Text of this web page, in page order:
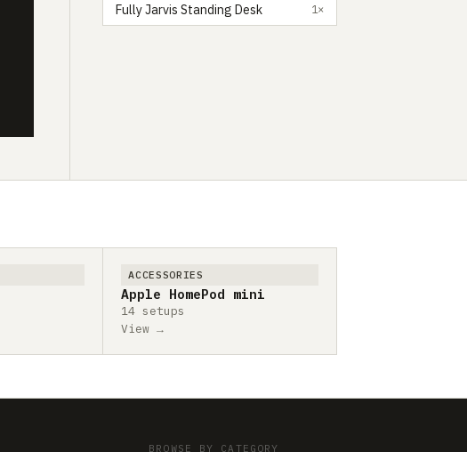
Fully Jarvis Standing Desk 1×
ACCESSORIES
Apple HomePod mini
14 setups
View →
BROWSE BY CATEGORY